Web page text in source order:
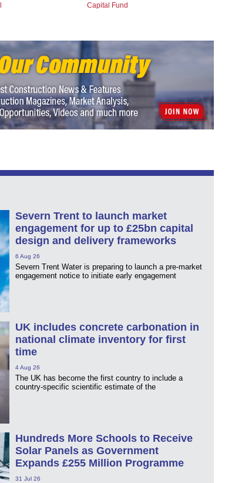
Capital Fund
Severn Trent to launch market
engagement for up to £25bn capital
design and delivery frameworks
6 Aug 26
Severn Trent Water is preparing to launch a pre-market
engagement notice to initiate early engagement
UK includes concrete carbonation in
national climate inventory for first
time
4 Aug 26
The UK has become the first country to include a
country-specific scientific estimate of the
Hundreds More Schools to Receive
Solar Panels as Government
Expands £255 Million Programme
31 Jul 26